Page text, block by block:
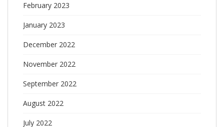
February 2023
January 2023
December 2022
November 2022
September 2022
August 2022
July 2022